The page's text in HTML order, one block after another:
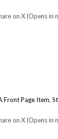
on X (Opens
Front Page Item,
on X (Opens